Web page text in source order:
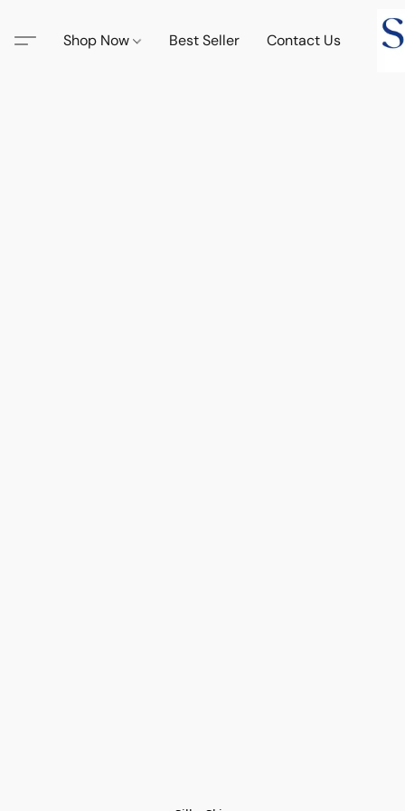
Shop Now Best Seller Contact Us